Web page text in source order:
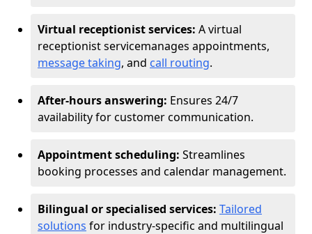
Virtual receptionist services: A virtual
receptionist servicemanages appointments,
message taking, and call routing.
After-hours answering: Ensures 24/7
availability for customer communication.
Appointment scheduling: Streamlines
booking processes and calendar management.
Bilingual or specialised services: Tailored
solutions for industry-specific and multilingual